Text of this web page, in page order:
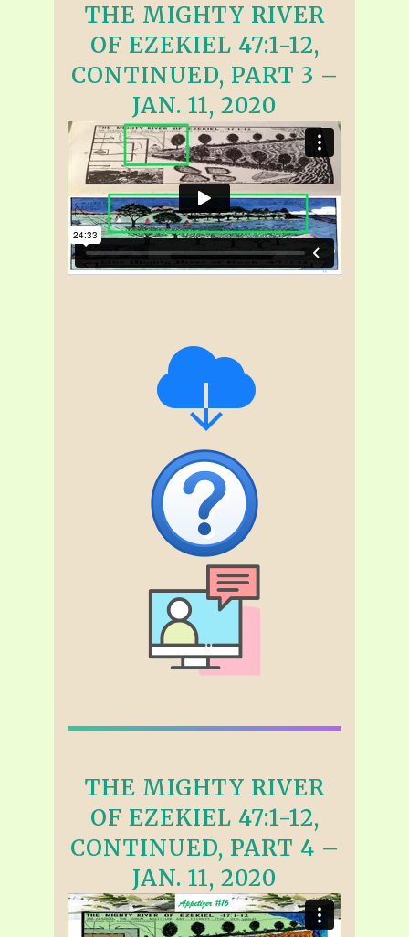
THE MIGHTY RIVER
OF EZEKIEL 47:1-12,
CONTINUED, PART 3 –
JAN. 11, 2020
THE MIGHTY RIVER
OF EZEKIEL 47:1-12,
CONTINUED, PART 4 –
JAN. 11, 2020